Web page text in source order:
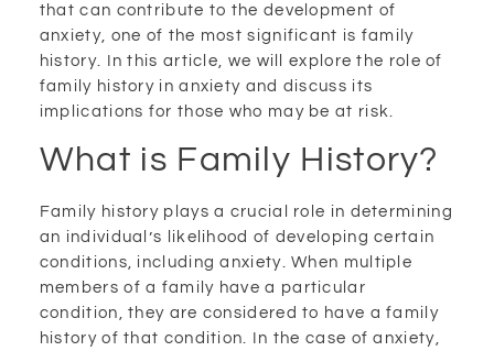
that can contribute to the development of
anxiety, one of the most significant is family
history. In this article, we will explore the role of
family history in anxiety and discuss its
implications for those who may be at risk.
What is Family History?
Family history plays a crucial role in determining
an individual’s likelihood of developing certain
conditions, including anxiety. When multiple
members of a family have a particular
condition, they are considered to have a family
history of that condition. In the case of anxiety,